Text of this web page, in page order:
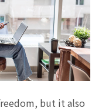
but it also